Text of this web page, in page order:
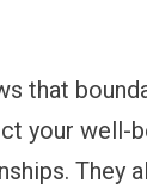
that
your well-
They